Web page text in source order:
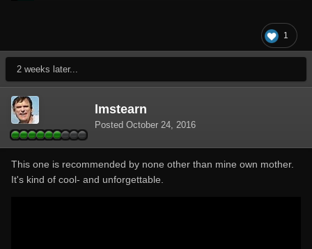
1
2 weeks later...
lmstearn
Posted October 24, 2016
This one is recommended by none other than mine own mother.
It's kind of cool- and unforgettable.